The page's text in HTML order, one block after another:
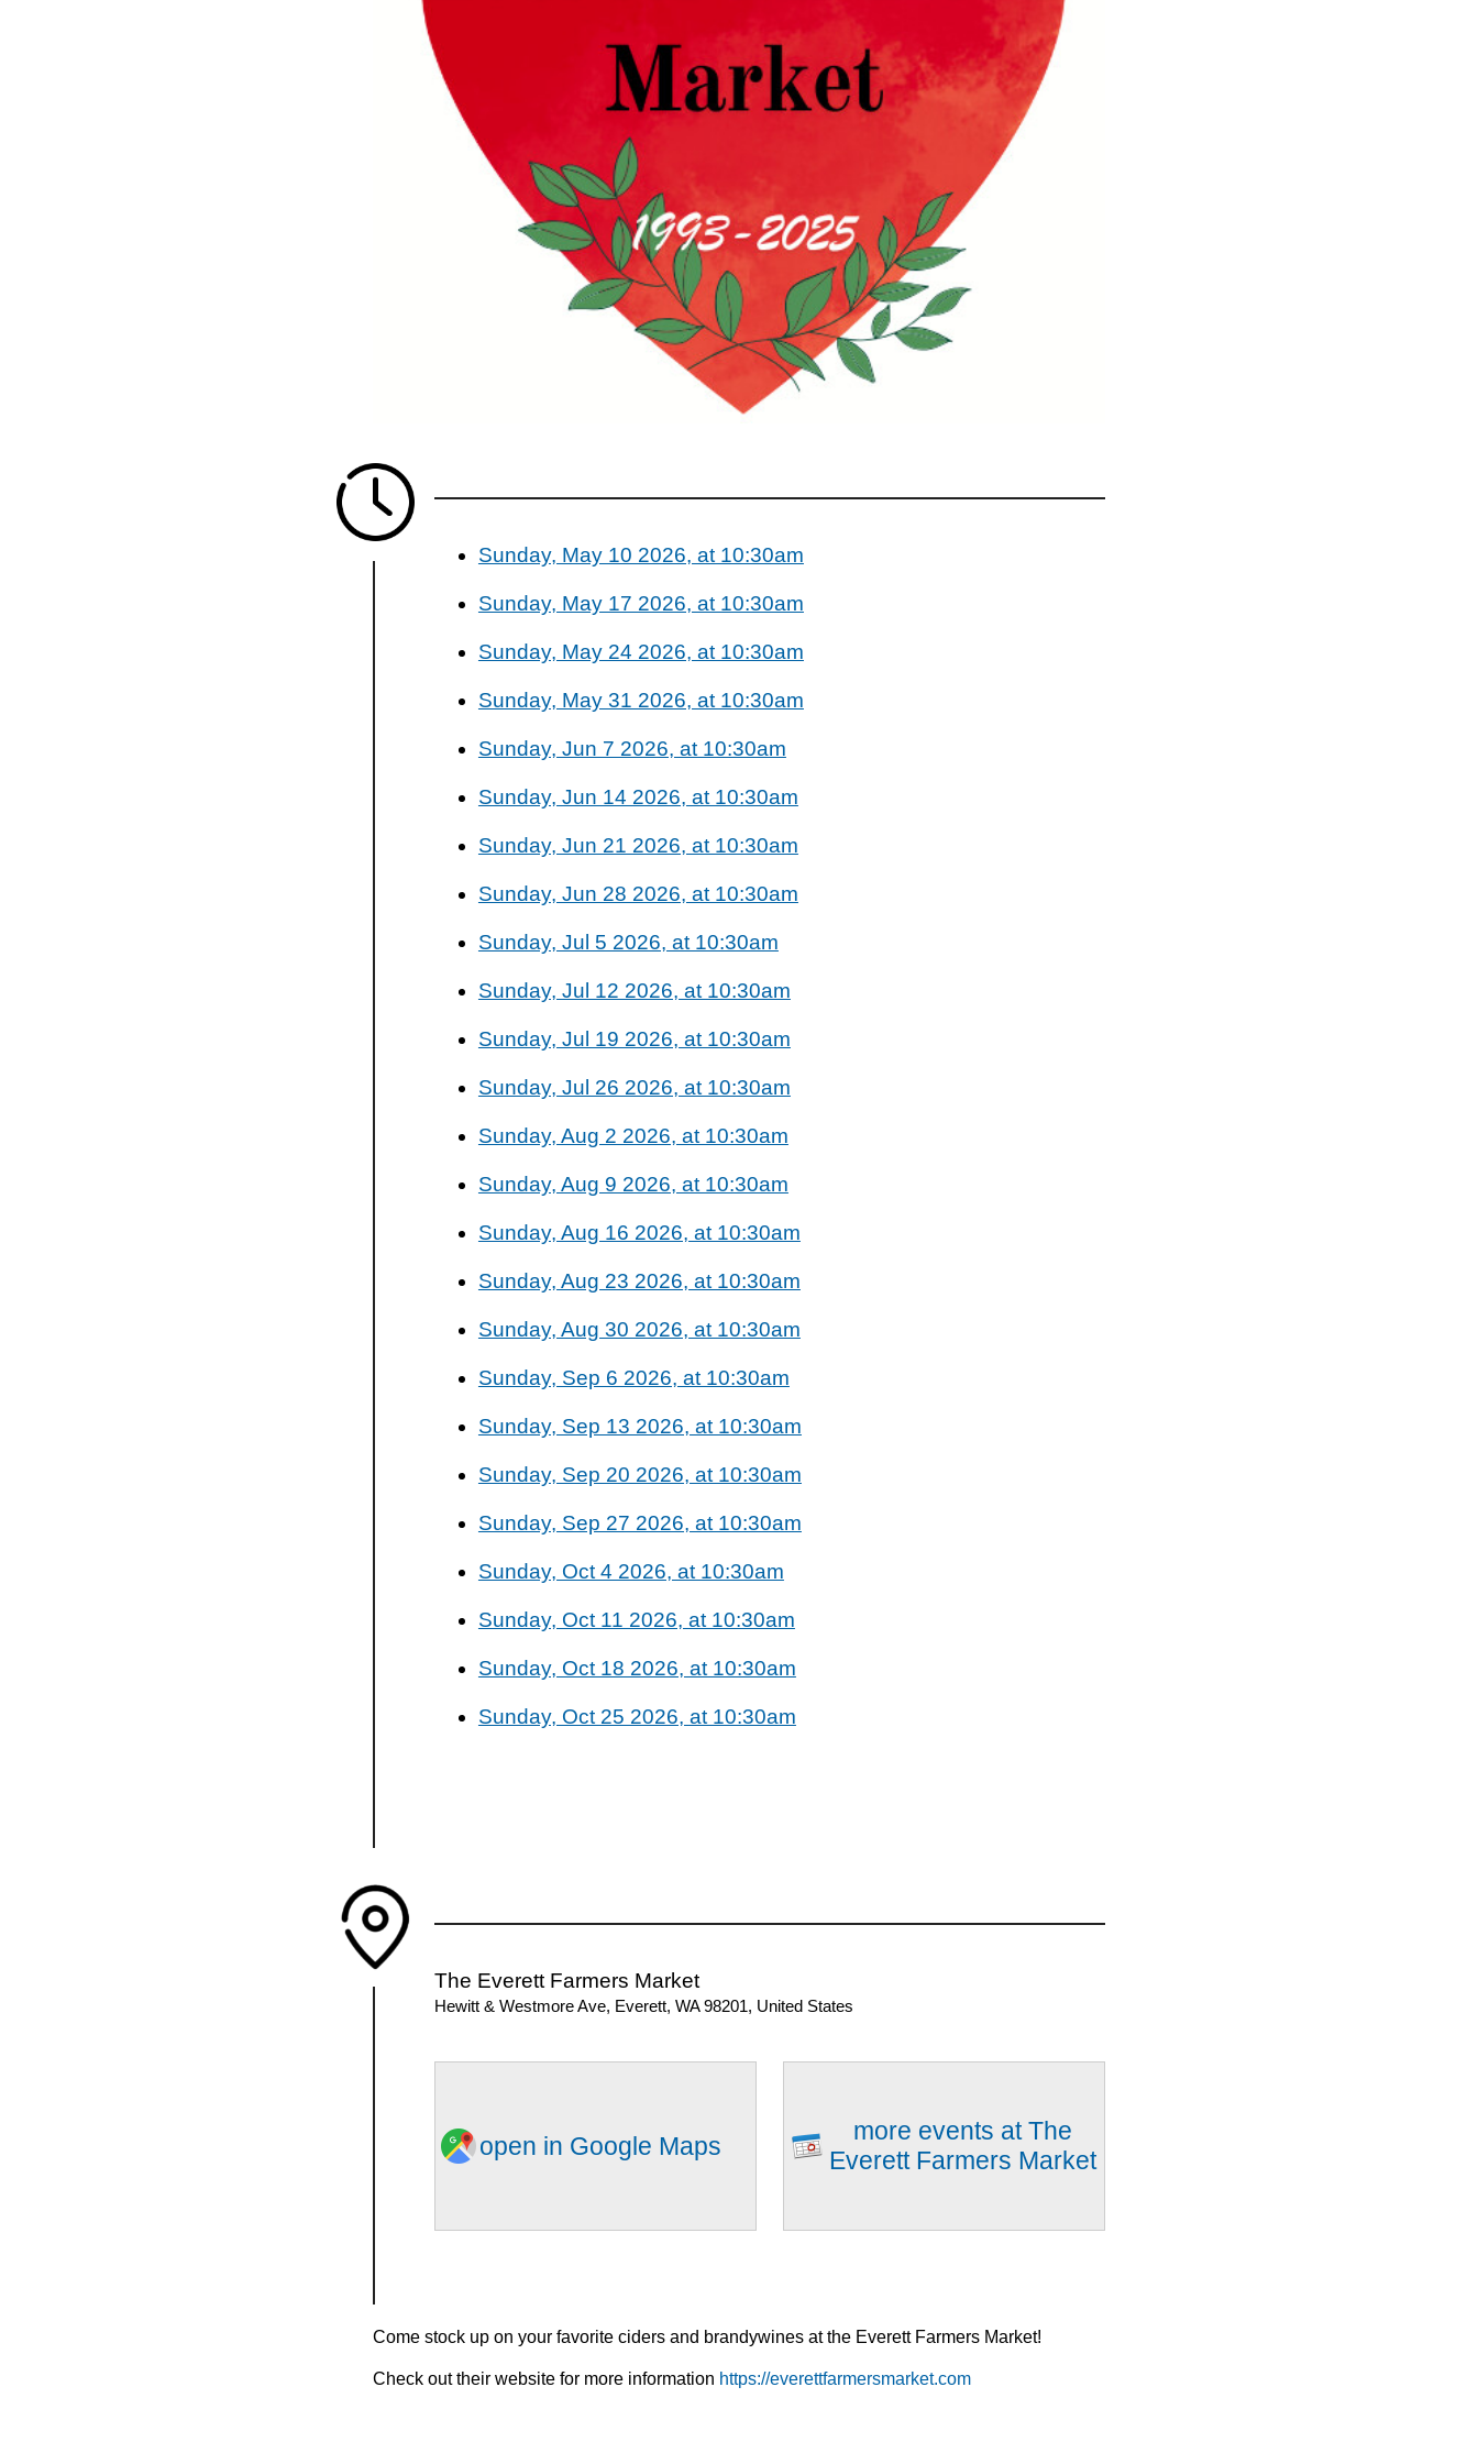
Sunday, May 10 2026, at 10:30am
Sunday, May 17 2026, at 10:30am
Sunday, May 24 2026, at 10:30am
Sunday, May 31 2026, at 10:30am
Sunday, Jun 7 2026, at 10:30am
Sunday, Jun 14 2026, at 10:30am
Sunday, Jun 21 2026, at 10:30am
Sunday, Jun 28 2026, at 10:30am
Sunday, Jul 5 2026, at 10:30am
Sunday, Jul 12 2026, at 10:30am
Sunday, Jul 19 2026, at 10:30am
Sunday, Jul 26 2026, at 10:30am
Sunday, Aug 2 2026, at 10:30am
Sunday, Aug 9 2026, at 10:30am
Sunday, Aug 16 2026, at 10:30am
Sunday, Aug 23 2026, at 10:30am
Sunday, Aug 30 2026, at 10:30am
Sunday, Sep 6 2026, at 10:30am
Sunday, Sep 13 2026, at 10:30am
Sunday, Sep 20 2026, at 10:30am
Sunday, Sep 27 2026, at 10:30am
Sunday, Oct 4 2026, at 10:30am
Sunday, Oct 11 2026, at 10:30am
Sunday, Oct 18 2026, at 10:30am
Sunday, Oct 25 2026, at 10:30am
The Everett Farmers Market
Hewitt & Westmore Ave, Everett, WA 98201, United States
open in Google Maps
more events at The
Everett Farmers Market
Come stock up on your favorite ciders and brandywines at the Everett Farmers Market!
Check out their website for more information https://everettfarmersmarket.com